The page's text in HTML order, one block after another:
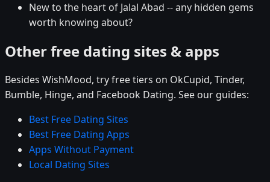
New to the heart of Jalal Abad -- any hidden gems
worth knowing about?
Other free dating sites & apps
Besides WishMood, try free tiers on OkCupid, Tinder,
Bumble, Hinge, and Facebook Dating. See our guides:
Best Free Dating Sites
Best Free Dating Apps
Apps Without Payment
Local Dating Sites